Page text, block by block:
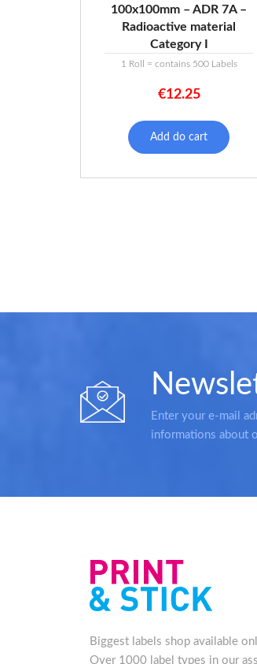
100x100mm – ADR 7A –
Radioactive material
Category I
1 Roll = contains 500 Labels
€12.25
Add do cart
Enter your e-mail
informations about
Biggest labels shop available
Over 1000 label types in our